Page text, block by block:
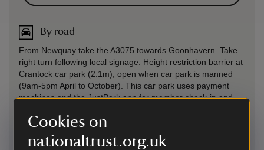
Cookies on
nationaltrust.org.uk
By road
From Newquay take the A3075 towards Goonhavern. Take
right turn following local signage. Height restriction barrier at
Crantock car park (2.1m), open when car park is manned
(9am-5pm April to October). This car park uses payment
machines and the JustPark app for member check-in and
recommend downloading the app from the Apple App Store
or Google Play before your visit and using the relevant
JustPark location code(s) (available on arrival). You’ll be